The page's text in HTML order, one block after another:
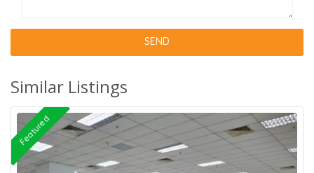
Similar Listings
Featured